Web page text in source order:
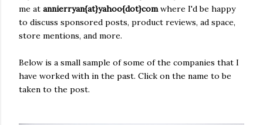
me at annierryan{at}yahoo{dot}comwhere I'd be happy
to discuss sponsored posts, product reviews, ad space,
store mentions, and more.
Below is a small sample of some of the companies that I
have worked with in the past. Click on the name to be
taken to the post.